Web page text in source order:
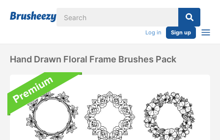
Log in Sign up
Hand Drawn Floral Frame Brushes Pack